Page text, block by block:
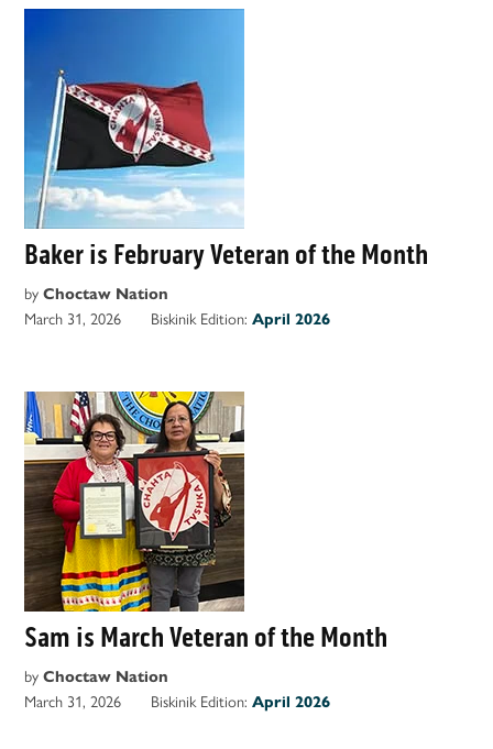
Baker is February Veteran of the Month
by Choctaw Nation
March 31, 2026
Biskinik Edition:April 2026
Sam is March Veteran of the Month
by Choctaw Nation
March 31, 2026
Biskinik Edition:April 2026